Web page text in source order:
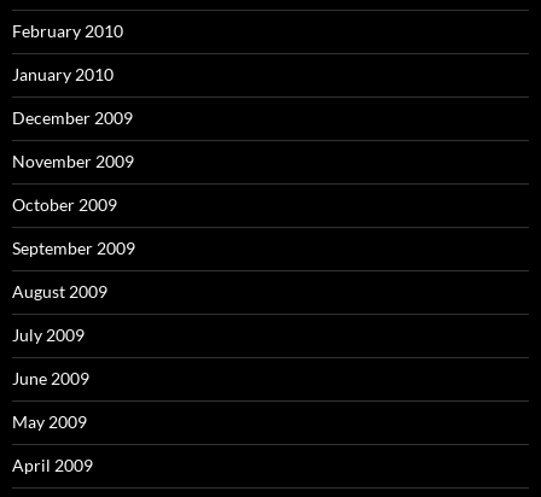
February 2010
January 2010
December 2009
November 2009
October 2009
September 2009
August 2009
July 2009
June 2009
May 2009
April 2009